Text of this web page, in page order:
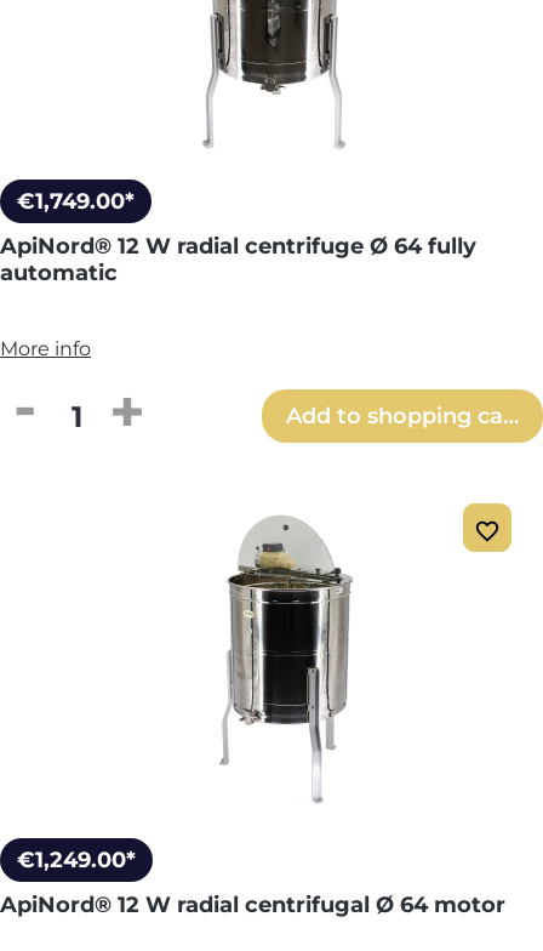
€1,749.00*
ApiNord® 12 W radial centrifuge Ø 64 fully
automatic
More info
Product Quantity: Enter the desired
Add to shopping cart
€1,249.00*
ApiNord® 12 W radial centrifugal Ø 64 motor